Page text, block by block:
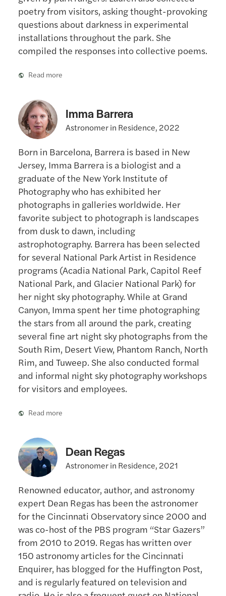
poetry from visitors, asking thought-provoking
questions about darkness in experimental
installations throughout the park. She
compiled the responses into collective poems.
Read more
Imma Barrera
Astronomer in Residence, 2022
Born in Barcelona, Barrera is based in New
Jersey, Imma Barrera is a biologist and a
graduate of the New York Institute of
Photography who has exhibited her
photographs in galleries worldwide. Her
favorite subject to photograph is landscapes
from dusk to dawn, including
astrophotography. Barrera has been selected
for several National Park Artist in Residence
programs (Acadia National Park, Capitol Reef
National Park, and Glacier National Park) for
her night sky photography. While at Grand
Canyon, Imma spent her time photographing
the stars from all around the park, creating
several fine art night sky photographs from the
South Rim, Desert View, Phantom Ranch, North
Rim, and Tuweep. She also conducted formal
and informal night sky photography workshops
for visitors and employees.
Read more
Dean Regas
Astronomer in Residence, 2021
Renowned educator, author, and astronomy
expert Dean Regas has been the astronomer
for the Cincinnati Observatory since 2000 and
was co-host of the PBS program “Star Gazers”
from 2010 to 2019. Regas has written over
150 astronomy articles for the Cincinnati
Enquirer, has blogged for the Huffington Post,
and is regularly featured on television and
radio. He is also a frequent guest on National